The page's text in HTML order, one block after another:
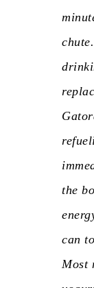
the
can
Most